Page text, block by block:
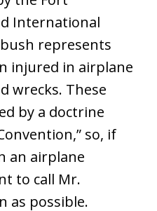
International
represents
injured in airplane
wrecks. These
by a doctrine
so, if
an airplane
to call Mr.
as possible.